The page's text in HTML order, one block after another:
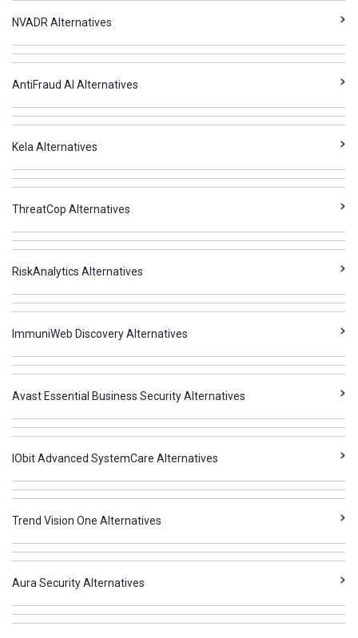
NVADR Alternatives
AntiFraud AI Alternatives
Kela Alternatives
ThreatCop Alternatives
RiskAnalytics Alternatives
ImmuniWeb Discovery Alternatives
Avast Essential Business Security Alternatives
IObit Advanced SystemCare Alternatives
Trend Vision One Alternatives
Aura Security Alternatives